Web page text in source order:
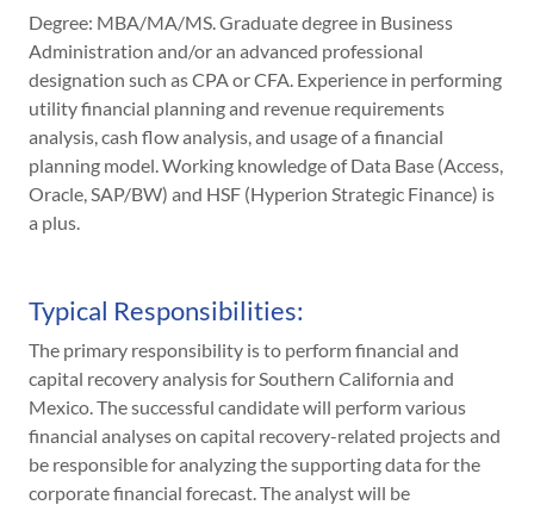
Degree: MBA/MA/MS. Graduate degree in Business
Administration and/or an advanced professional
designation such as CPA or CFA. Experience in performing
utility financial planning and revenue requirements
analysis, cash flow analysis, and usage of a financial
planning model. Working knowledge of Data Base (Access,
Oracle, SAP/BW) and HSF (Hyperion Strategic Finance) is
a plus.
Typical Responsibilities:
The primary responsibility is to perform financial and
capital recovery analysis for Southern California and
Mexico. The successful candidate will perform various
financial analyses on capital recovery-related projects and
be responsible for analyzing the supporting data for the
corporate financial forecast. The analyst will be